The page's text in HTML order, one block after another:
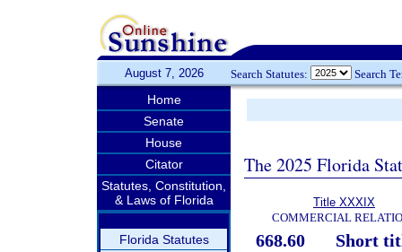
August 7, 2026 Search Statutes: Search
Home
Senate
House
Citator
Statutes, Constitution,
& Laws of Florida
Florida Statutes
The 2025 Florida
Title XXXIX
COMMERCIAL
668.60
Short